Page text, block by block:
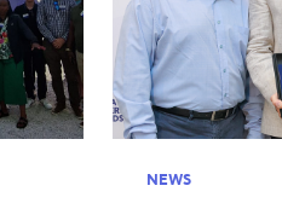
NEWS